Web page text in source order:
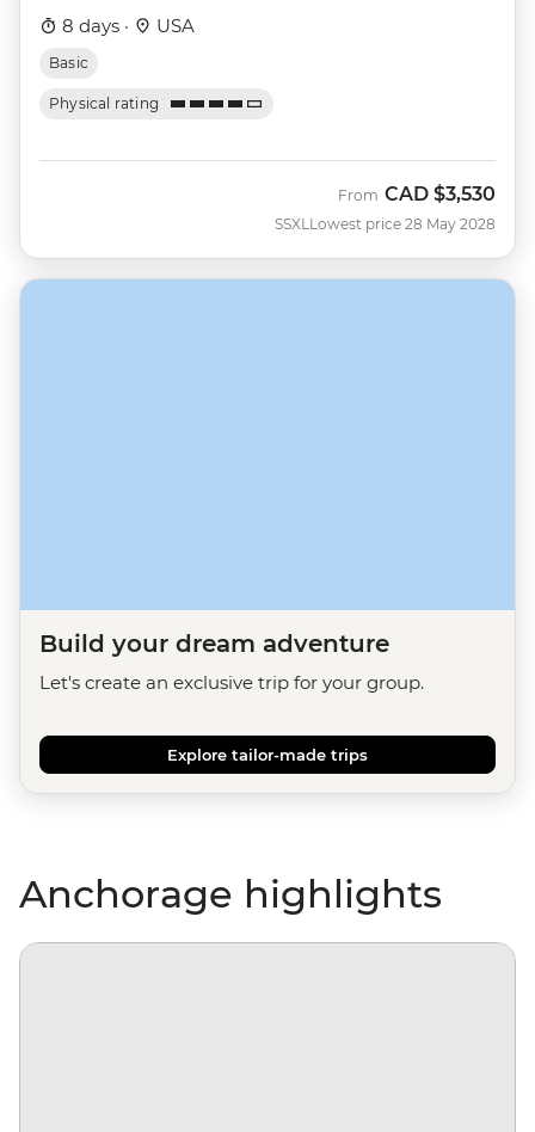
8 days · USA
Basic
Physical rating
SSXL
From CAD $3,530
Lowest price 28 May 2028
Build your dream adventure
Let's create an exclusive trip for your group.
Explore tailor-made trips
Anchorage highlights